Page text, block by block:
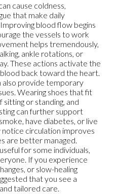
cause coldness,
that make daily
blood flow begins
the vessels to work
helps tremendously,
ankle rotations, or
These actions activate the
back toward the heart.
also provide temporary
Wearing shoes that fit
sitting or standing, and
can further support
have diabetes, or live
circulation improves
are better managed.
for some individuals,
If you experience
or slow-healing
that you see a
tailored care.